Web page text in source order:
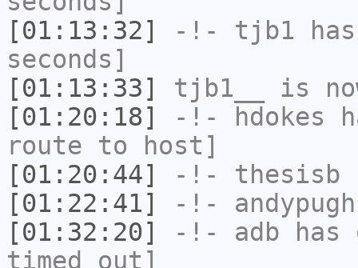
[01:13:32]
-!- tjb1
seconds]
[01:13:33]
tjb1__
is
[01:20:18]
-!- hdokes
route to host]
[01:20:44]
-!- thesisb
[01:22:41]
-!- andypugh
[01:32:20]
-!- adb has
timed out]